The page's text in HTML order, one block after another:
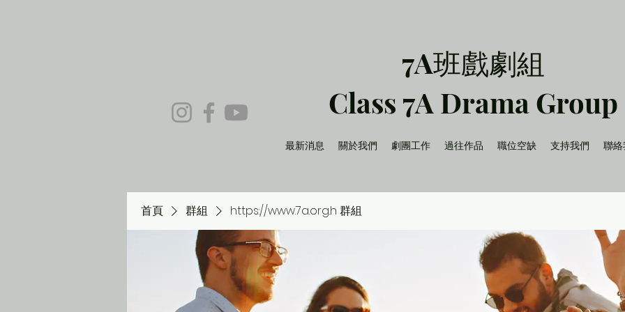
7A班戲劇組
Class 7A Drama Group
最新消息 關於我們 劇團工作 過往作品 職位空缺 支持我們 聯
首頁 群組 https://www.7a.org.h 群組